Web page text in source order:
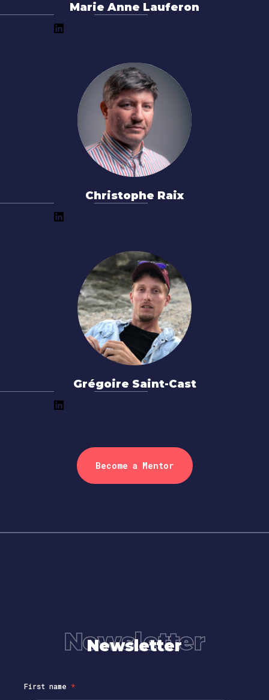
Marie Anne Lauferon
Christophe Raix
Grégoire Saint-Cast
Become a Mentor
Newsletter
Newsletter
First name *